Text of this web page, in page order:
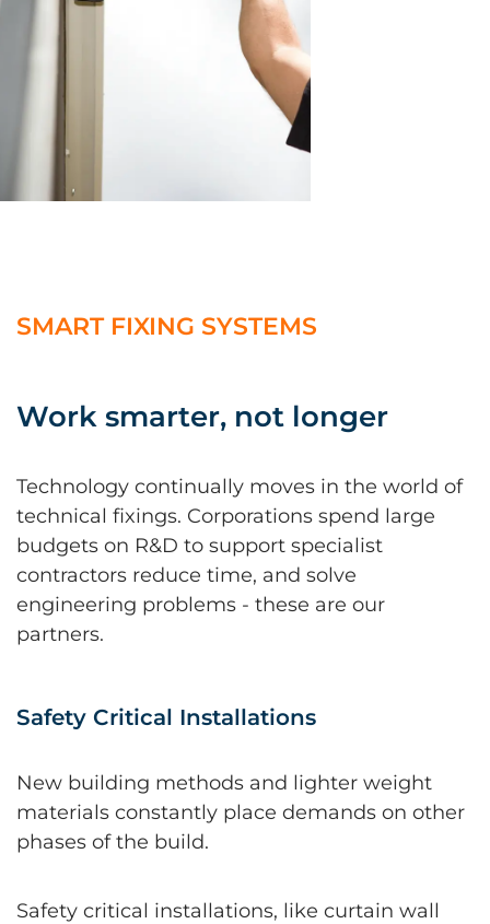
SMART FIXING SYSTEMS
Work smarter, not longer
Technology continually moves in the world of
technical fixings. Corporations spend large
budgets on R&D to support specialist
contractors reduce time, and solve
engineering problems - these are our
partners.
Safety Critical Installations
New building methods and lighter weight
materials constantly place demands on other
phases of the build.
Safety critical installations, like curtain wall